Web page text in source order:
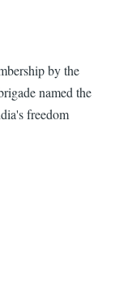
by the
named the
freedom